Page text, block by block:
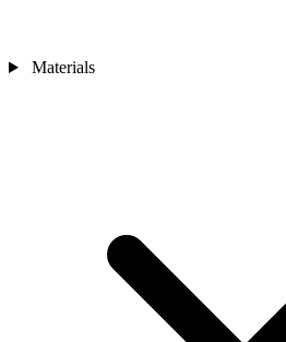
Materials